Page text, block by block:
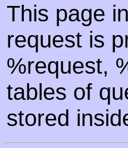
This page
request is
%request,
tables of
stored